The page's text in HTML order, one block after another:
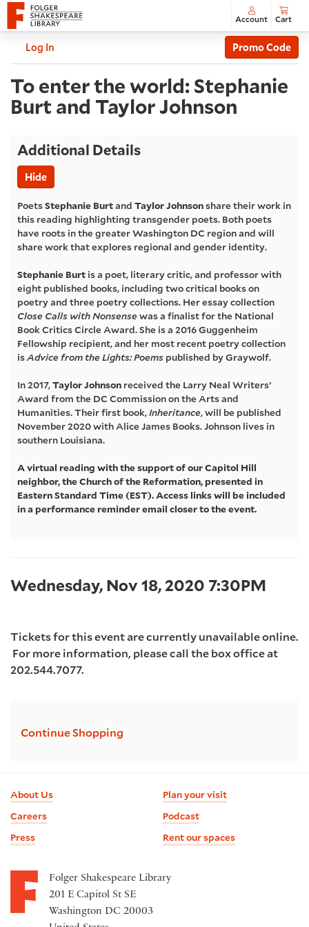
Account Cart
Log In
Enter
Promo
Code
Promo Code
To
enter
the
world:
Stephanie
Burt
and
Taylor
Johnson,
Wednesday,
Nov
18,
2020
7:30PM
Event
Summary
To enter the world: Stephanie
Burt and Taylor Johnson
Additional Details
Hide
PoetsStephanie Burtand Taylor Johnsonshare their work in
this reading highlighting transgender poets. Both poets
have roots in the greater Washington DC region and will
share work that explores regional and gender identity.
Stephanie Burt is a poet, literary critic, and professor with
eight published books, including two critical books on
poetry and three poetry collections. Her essay collection
Close Calls with Nonsensewas a finalist for the National
Book Critics Circle Award. She is a 2016 Guggenheim
Fellowship recipient, and her most recent poetry collection
isAdvice from the Lights: Poems published by Graywolf.
In 2017,Taylor Johnson received the Larry Neal Writers’
Award from the DC Commission on the Arts and
Humanities. Their first book,Inheritance, will be published
November 2020 with Alice James Books. Johnson lives in
southern Louisiana.
A virtual reading with the support of our Capitol Hill
neighbor, the Church of the Reformation, presented in
Eastern Standard Time (EST). Access links will be included
in a performance reminder email closer to the event.
Item
Date
Wednesday, Nov 18, 2020 7:30PM
Tickets for this event are currently unavailable online.
For more information, please call the box office at
202.544.7077.
Options
Continue Shopping
Footer
information
About Us
Careers
Press
Plan your visit
Podcast
Rent our spaces
Folger Shakespeare Library
201 E Capitol St SE
Washington DC 20003